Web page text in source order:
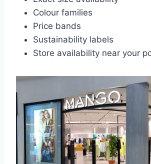
Colour families
Price bands
Sustainability labels
Store availability near your